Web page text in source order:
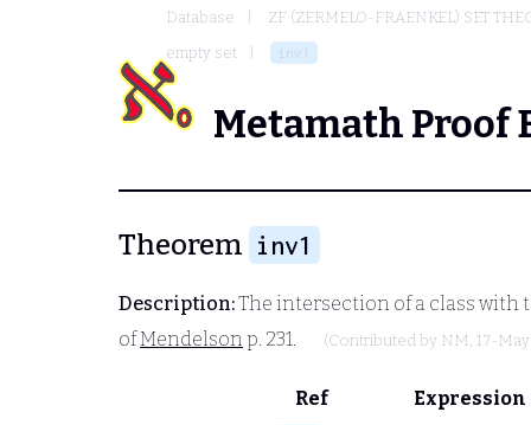
Database
ZF (ZERMELO-FRAENKEL) SET
empty set
inv1
Metamath Proof
Theorem inv1
Description:The intersection of a class with
ofMendelson p. 231. (Contributed by NM, 17-
Ref
Expression